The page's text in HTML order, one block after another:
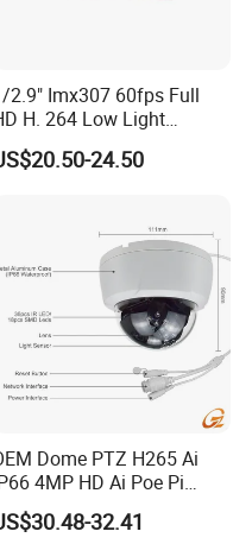
2.9" Imx307 60fps Full
H. 264 Low Light
Camera Module with a Wide
Lens Compatible with
24.50
Dome PTZ H265 Ai
4MP HD Ai Poe Pi
Camera for Security
Mini Concealed
32.41